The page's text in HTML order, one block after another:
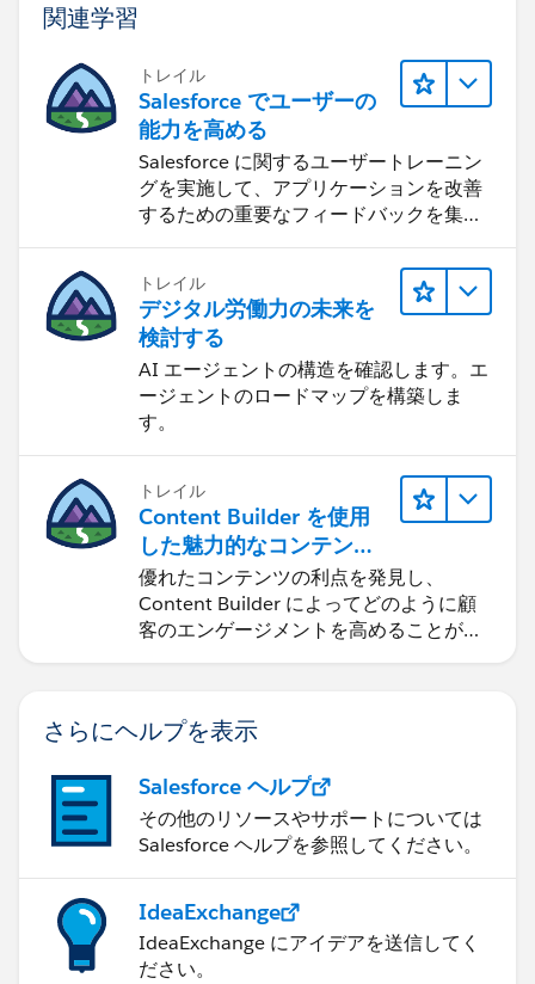
関連学習
トレイル
Salesforce でユーザーの
能力を高める
Salesforce に関するユーザートレーニン
グを実施して、アプリケーションを改善
するための重要なフィードバックを集め
ます。
トレイル
デジタル労働力の未来を
検討する
AI エージェントの構造を確認します。エ
ージェントのロードマップを構築しま
す。
トレイル
Content Builder を使用
した魅力的なコンテンツ
の作成
優れたコンテンツの利点を発見し、
Content Builder によってどのように顧
客のエンゲージメントを高めることがで
きるかを学習します。
さらにヘルプを表示
Salesforce ヘルプ
その他のリソースやサポートについては
Salesforce ヘルプを参照してください。
IdeaExchange
IdeaExchange にアイデアを送信してく
ださい。